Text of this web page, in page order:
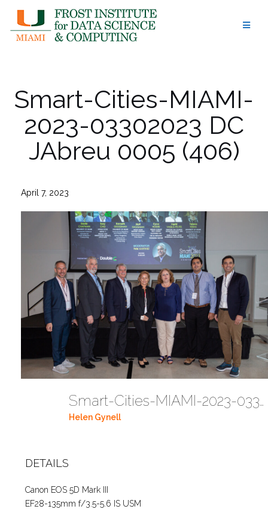
content
Smart-Cities-MIAMI-
2023-03302023 DC
JAbreu 0005 (406)
April 7, 2023
Smart-Cities-MIAMI-2023-03302023 DC JAbreu 0005 (406)
Helen Gynell
DETAILS
Canon EOS 5D Mark III
EF28-135mm f/3.5-5.6 IS USM